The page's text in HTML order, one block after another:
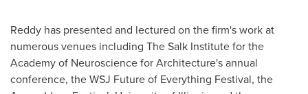
Reddy has presented and lectured on the firm's work at
numerous venues including The Salk Institute for the
Academy of Neuroscience for Architecture's annual
conference, the WSJ Future of Everything Festival, the